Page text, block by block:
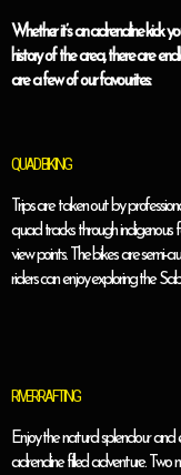
Whether it’s an adrenaline kick
history of the area, there are
are a few of our favourites:
QUAD BIKING
Trips are taken out by
quad tracks through indigenous
view points. The bikes are semi-
riders can enjoy exploring the
RIVER RAFTING
Enjoy the natural splendour
adrenaline filled adventure.